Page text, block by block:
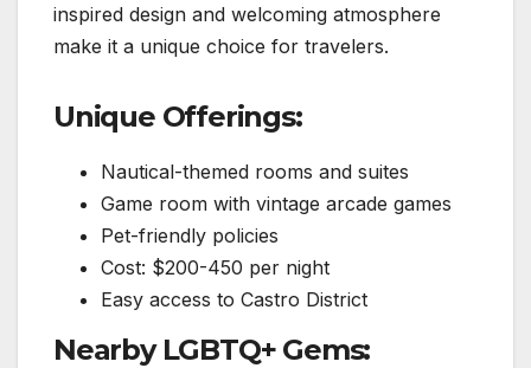
inspired design and welcoming atmosphere
make it a unique choice for travelers.
Unique Offerings:
Nautical-themed rooms and suites
Game room with vintage arcade games
Pet-friendly policies
Cost: $200-450 per night
Easy access to Castro District
Nearby LGBTQ+ Gems: